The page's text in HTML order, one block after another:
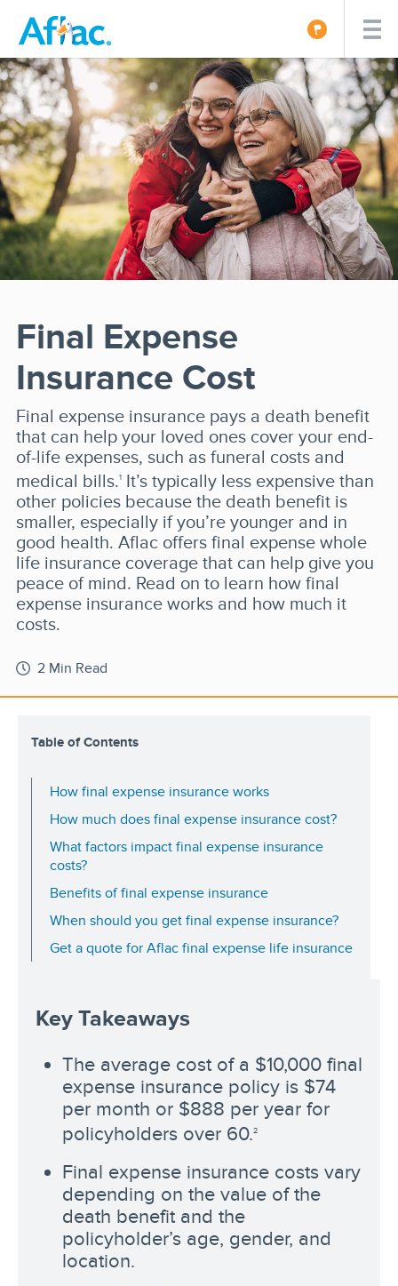
Final Expense
Insurance Cost
Final expense insurance pays a death benefit
that can help your loved ones cover your end-
of-life expenses, such as funeral costs and
medical bills.1It’s typically less expensive than
other policies because the death benefit is
smaller, especially if you’re younger and in
good health. Aflac offers final expense whole
life insurance coverage that can help give you
peace of mind. Read on to learn how final
expense insurance works and how much it
costs.
2 Min Read
Table of Contents
How final expense insurance works
How much does final expense insurance cost?
What factors impact final expense insurance
costs?
Benefits of final expense insurance
When should you get final expense insurance?
Get a quote for Aflac final expense life insurance
Key Takeaways
The average cost of a $10,000 final
expense insurance policy is $74
per month or $888 per year for
policyholders over 60.2
Final expense insurance costs vary
depending on the value of the
death benefit and the
policyholder’s age, gender, and
location.